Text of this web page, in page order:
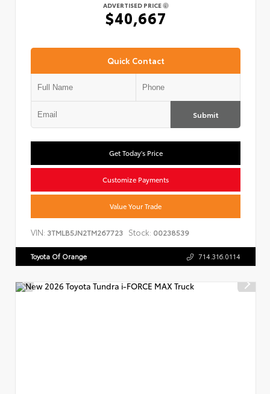
ADVERTISED PRICE
$40,667
Quick Contact
Submit
Get Today's Price
Customize Payments
Value Your Trade
VIN: 3TMLB5JN2TM267723 Stock: 00238539
Toyota Of Orange 714.316.0114